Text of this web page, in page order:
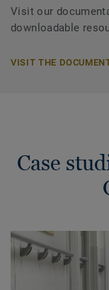
Visit our
downloadable
VISIT THE
Case